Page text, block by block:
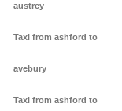
austrey
Taxi from ashford to
avebury
Taxi from ashford to